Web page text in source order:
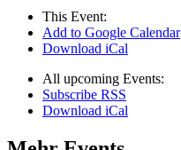
This Event:
Add to Google Calendar
Download iCal
All upcoming Events:
Subscribe RSS
Download iCal